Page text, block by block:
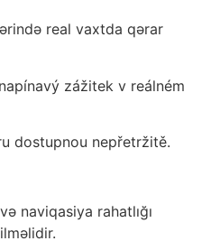
real vaxtda qərar
zážitek v reálném
dostupnou nepřetržitě.
naviqasiya rahatlığı